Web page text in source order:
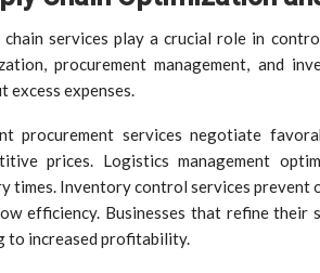
chain services play a crucial role in
procurement management, and
excess expenses.
procurement services negotiate
prices. Logistics management
times. Inventory control services prevent
efficiency. Businesses that refine their
to increased profitability.